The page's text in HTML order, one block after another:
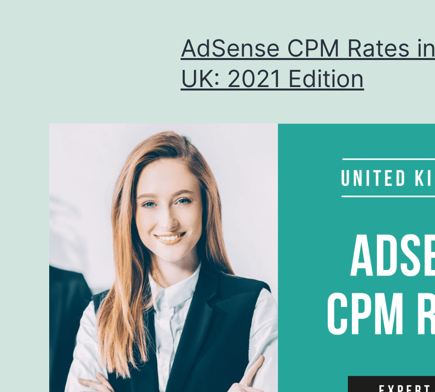
AdSense CPM Rates in
UK: 2021 Edition